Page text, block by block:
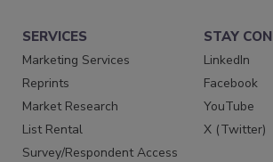
SERVICES
Marketing Services
Reprints
Market Research
List Rental
Survey/Respondent Access
STAY
LinkedIn
Facebook
YouTube
X (Twitter)